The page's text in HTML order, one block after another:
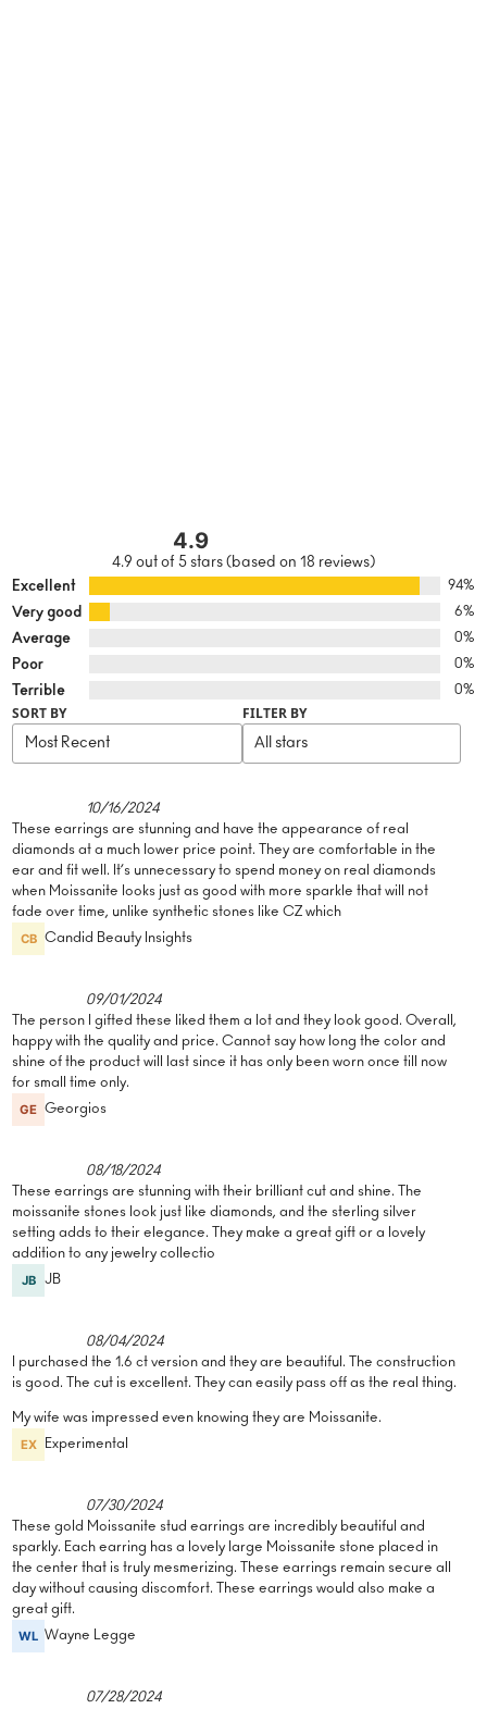
4.9
4.9 out of 5 stars (based on 18 reviews)
Excellent
94%
Very good 6%
Average 0%
Poor 0%
Terrible 0%
SORT BY FILTER BY
10/16/2024
These earrings are stunning and have the appearance of real
diamonds at a much lower price point. They are comfortable in the
ear and fit well. It’s unnecessary to spend money on real diamonds
when Moissanite looks just as good with more sparkle that will not
fade over time, unlike synthetic stones like CZ which
Candid Beauty Insights
09/01/2024
The person I gifted these liked them a lot and they look good. Overall,
happy with the quality and price. Cannot say how long the color and
shine of the product will last since it has only been worn once till now
for small time only.
Georgios
08/18/2024
These earrings are stunning with their brilliant cut and shine. The
moissanite stones look just like diamonds, and the sterling silver
setting adds to their elegance. They make a great gift or a lovely
addition to any jewelry collectio
JB
08/04/2024
I purchased the 1.6 ct version and they are beautiful. The construction
is good. The cut is excellent. They can easily pass off as the real thing.
My wife was impressed even knowing they are Moissanite.
Experimental
07/30/2024
These gold Moissanite stud earrings are incredibly beautiful and
sparkly. Each earring has a lovely large Moissanite stone placed in
the center that is truly mesmerizing. These earrings remain secure all
day without causing discomfort. These earrings would also make a
great gift.
Wayne Legge
07/28/2024